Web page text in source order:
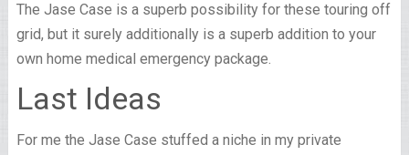
The Jase Case is a superb possibility for these touring off
grid, but it surely additionally is a superb addition to your
own home medical emergency package.
Last Ideas
For me the Jase Case stuffed a niche in my private